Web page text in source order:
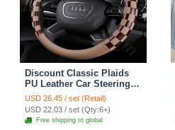
Discount Classic Plaids
PU Leather Car Steering
Wheel Covers 15 inch
38CM - Beige Brown
USD 26.45 / set (Retail)
USD 22.03 / set (Qty:6+)
Free shipping to global